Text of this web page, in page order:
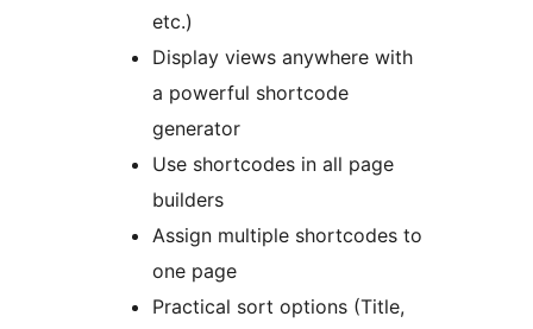
etc.)
Display views anywhere with
a powerful shortcode
generator
Use shortcodes in all page
builders
Assign multiple shortcodes to
one page
Practical sort options (Title,